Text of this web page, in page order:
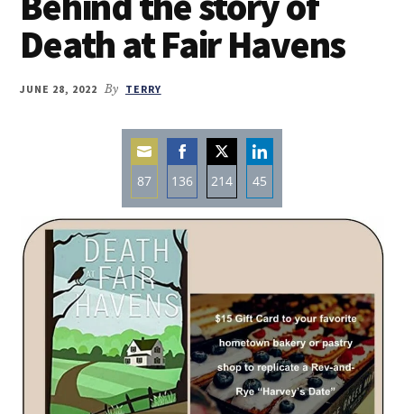
Death at Fair Havens
JUNE 28, 2022 By TERRY
87
Share
on
Email
136
Share
on
Facebook
214
Share
45
Share